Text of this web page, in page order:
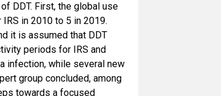
DDT. First, the global use
in 2010 to 5 in 2019.
it is assumed that DDT
periods for IRS and
infection, while several new
group concluded, among
towards a focused